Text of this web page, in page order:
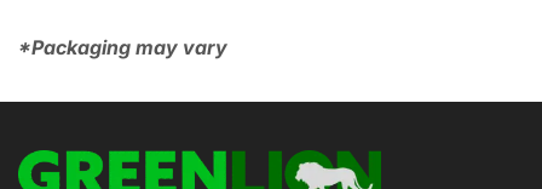
*Packaging may vary